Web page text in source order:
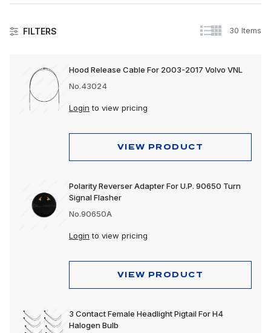
FILTERS 30 Items
Hood Release Cable For 2003-2017 Volvo VNL
No.43024
Login to view pricing
VIEW PRODUCT
Polarity Reverser Adapter For U.P. 90650 Turn
Signal Flasher
No.90650A
Login to view pricing
VIEW PRODUCT
3 Contact Female Headlight Pigtail For H4
Halogen Bulb
Accessory Lights
Auxiliary Lights
Cab Lights
Fog Lights